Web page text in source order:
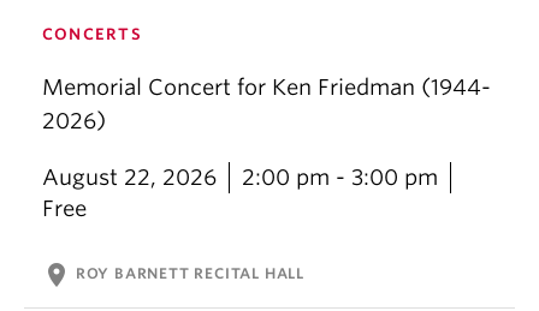
CONCERTS
Memorial Concert for Ken Friedman (1944-
2026)
August 22, 2026
2:00 pm - 3:00 pm
Free
location_on ROY BARNETT RECITAL HALL